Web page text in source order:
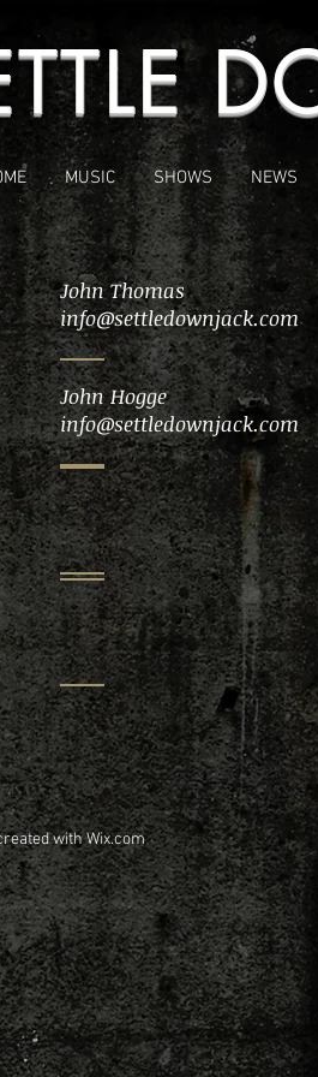
MUSIC SHOWS NEWS
John Thomas
info@settledownjack.com
John Hogge
info@settledownjack.com
withWix.com